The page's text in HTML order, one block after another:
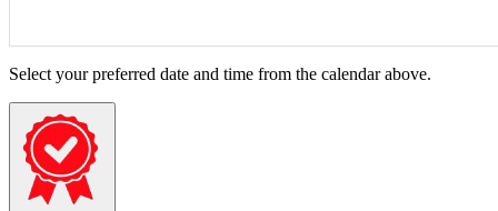
Select your preferred date and time from the calendar above.